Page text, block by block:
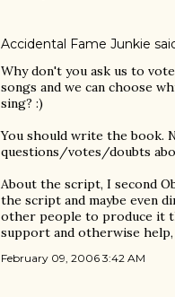
Accidental Fame Junkie
Why don't you ask us to
songs and we can choose
sing? :)
You should write the book.
questions/votes/doubts
About the script, I second
the script and maybe even
other people to produce it
support and otherwise
February 09, 2006 3:42 AM